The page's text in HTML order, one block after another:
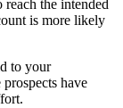
the intended
is more likely
to your
have